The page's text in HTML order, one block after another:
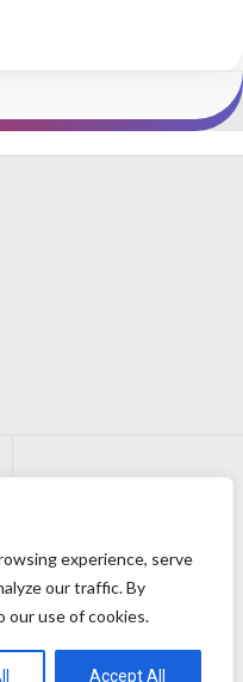
experience, serve
our traffic. By
our use of cookies.
Accept All
Reserved.